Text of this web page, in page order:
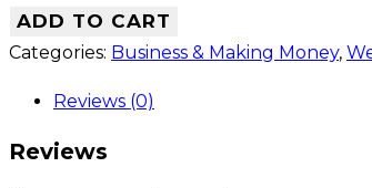
ADD TO CART
Categories: Business & Making Money,
Reviews (0)
Reviews